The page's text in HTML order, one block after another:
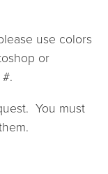
use colors
or
You must